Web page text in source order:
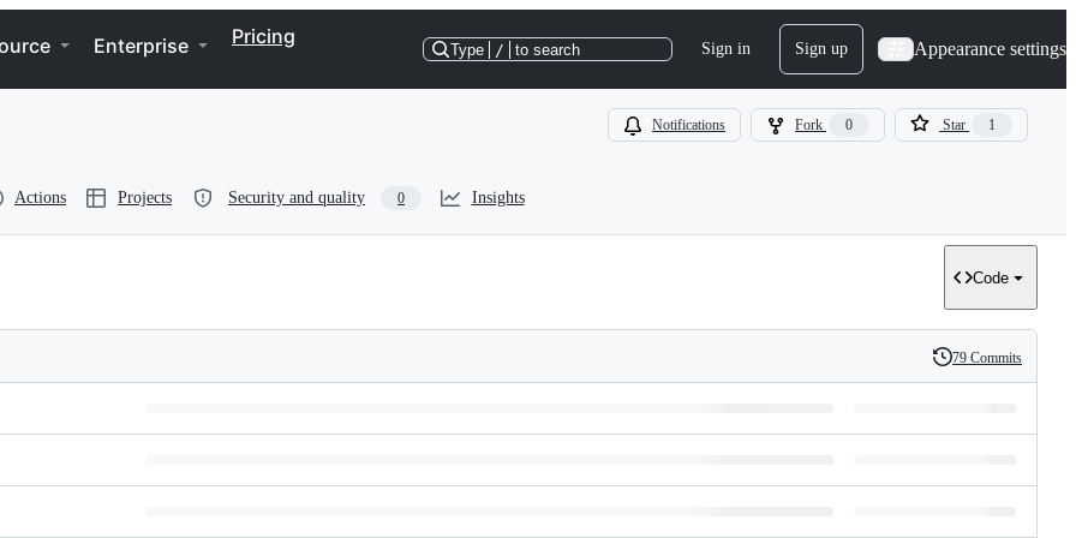
Enterprise Pricing
Type / to search Sign in Sign up Appearance settings
Notifications Fork 0 Star 1
Actions Projects Security and quality 0 Insights
Code
History
79 Commits